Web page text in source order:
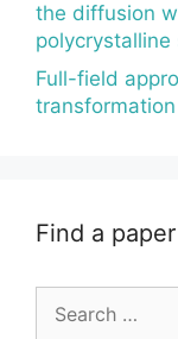
the diffusion
polycrystalline
Full-field
Find a paper
for: